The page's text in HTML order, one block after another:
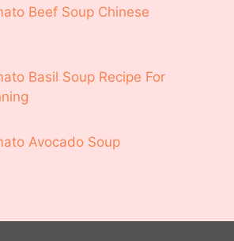
Beef Soup Chinese
Basil Soup Recipe For
Avocado Soup